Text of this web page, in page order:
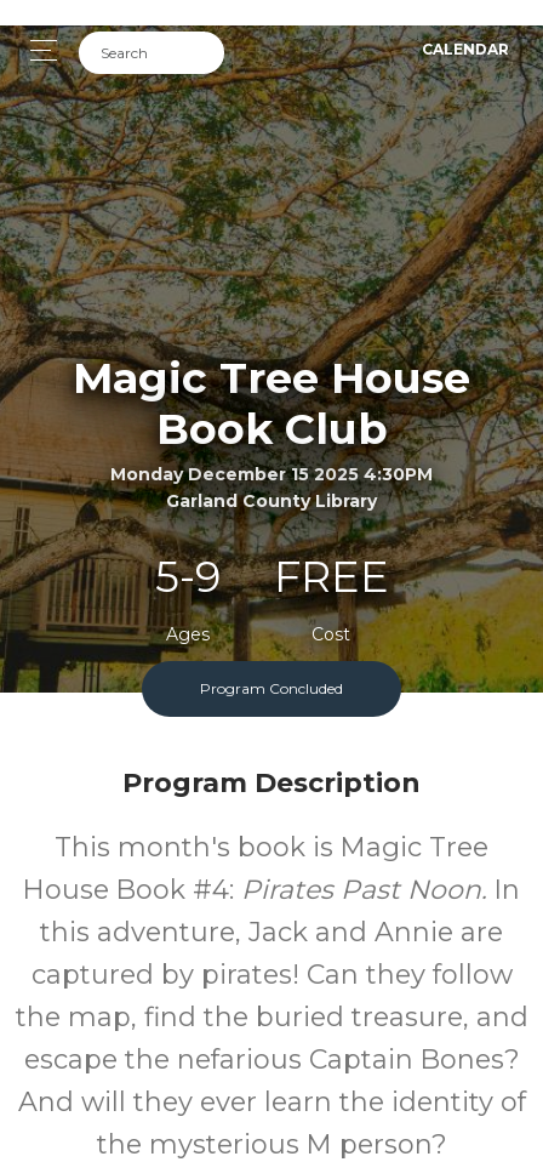
CALENDAR
Magic Tree House
Book Club
Monday December 15 2025 4:30PM
Garland County Library
5-9
Ages
FREE
Cost
Program Concluded
Program Description
This month's book is Magic Tree
House Book #4: Pirates Past Noon. In
this adventure, Jack and Annie are
captured by pirates! Can they follow
the map, find the buried treasure, and
escape the nefarious Captain Bones?
And will they ever learn the identity of
the mysterious M person?